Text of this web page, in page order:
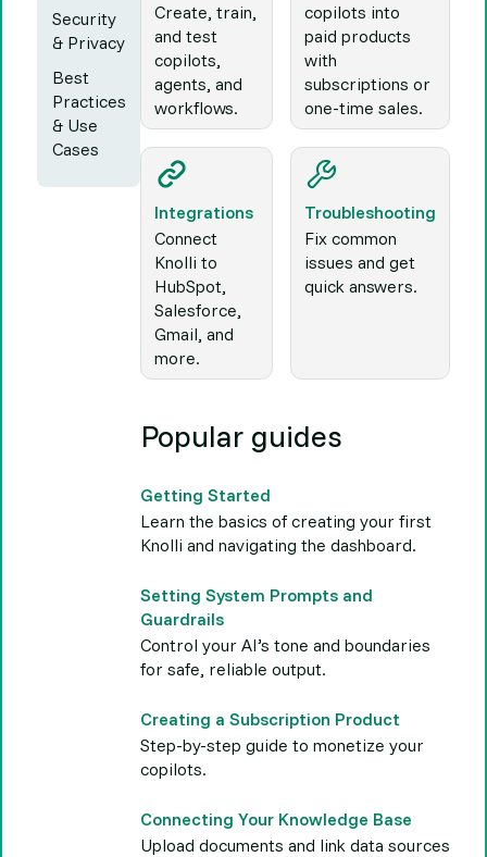
Security
& Privacy
Best
Practices
& Use
Cases
Create, train,
and test
copilots,
agents, and
workflows.
copilots into
paid products
with
subscriptions or
one-time sales.
Integrations
Connect
Knolli to
HubSpot,
Salesforce,
Gmail, and
more.
Troubleshooting
Fix common
issues and get
quick answers.
Popular guides
Getting Started
Learn the basics of creating your first
Knolli and navigating the dashboard.
Setting System Prompts and
Guardrails
Control your AI’s tone and boundaries
for safe, reliable output.
Creating a Subscription Product
Step-by-step guide to monetize your
copilots.
Connecting Your Knowledge Base
Upload documents and link data sources